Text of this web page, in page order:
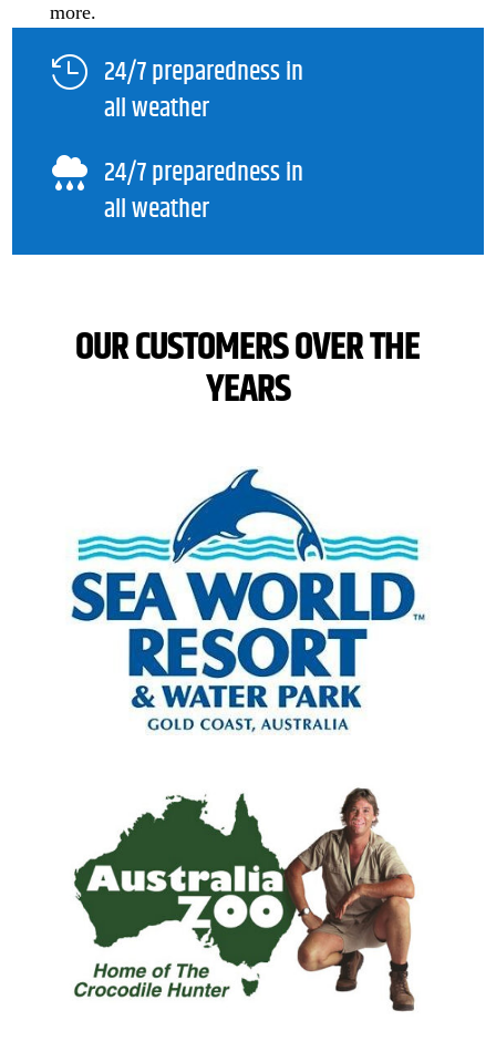
more.
 24/7 preparedness in
all weather
 24/7 preparedness in
all weather
OUR CUSTOMERS OVER THE
YEARS